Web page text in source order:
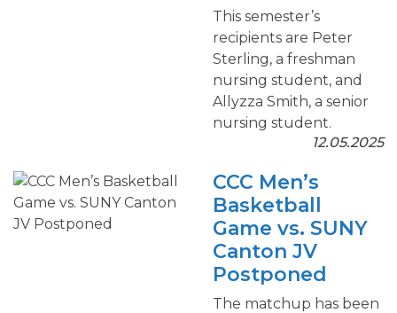
This semester’s
recipients are Peter
Sterling, a freshman
nursing student, and
Allyzza Smith, a senior
nursing student.
12.05.2025
CCC Men’s
Basketball
Game vs. SUNY
Canton JV
Postponed
The matchup has been